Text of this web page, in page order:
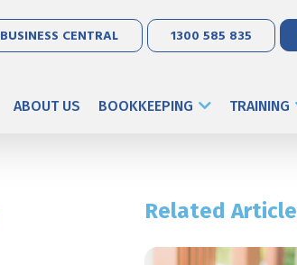
BUSINESS CENTRAL 1300 585 835
ABOUT US BOOKKEEPING TRAINING
Related